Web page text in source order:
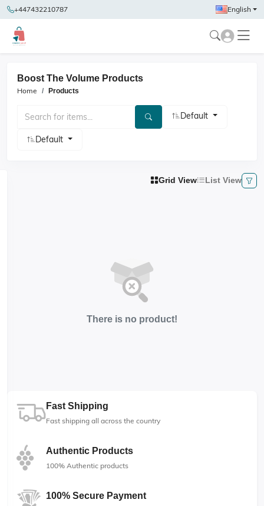
+447432210787 English
Boost The Volume Products
Home Products
Default
Default
Grid View List View
There is no product!
Fast Shipping
Fast shipping all across the country
Authentic Products
100% Authentic products
100% Secure Payment